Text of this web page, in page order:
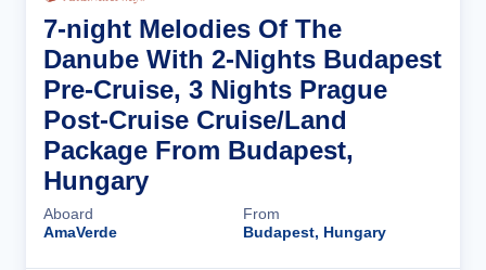
7-night Melodies Of The
Danube With 2-Nights Budapest
Pre-Cruise, 3 Nights Prague
Post-Cruise Cruise/Land
Package From Budapest,
Hungary
Aboard
AmaVerde
From
Budapest, Hungary